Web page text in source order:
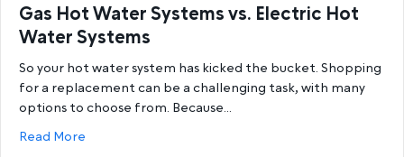
Gas Hot Water Systems vs. Electric Hot
Water Systems
So your hot water system has kicked the bucket. Shopping
for a replacement can be a challenging task, with many
options to choose from. Because…
Read More